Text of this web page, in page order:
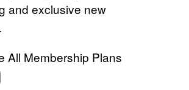
and exclusive new
All Membership Plans